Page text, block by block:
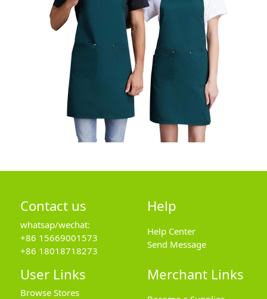
Contact us
whatsap/wechat:
+86 15669001573
+86 18018718273
Help
Help Center
Send Message
User Links
Browse Stores
Merchant Links